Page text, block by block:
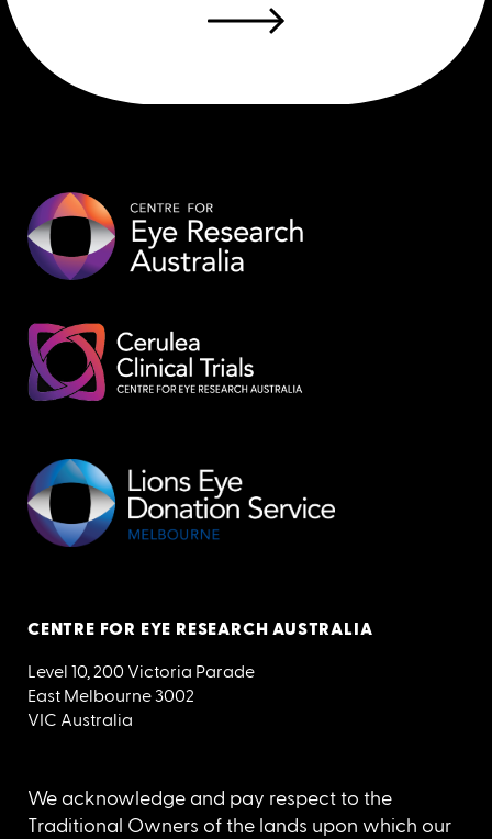
CENTRE FOR EYE RESEARCH AUSTRALIA
Level 10, 200 Victoria Parade
East Melbourne 3002
VIC Australia
We acknowledge and pay respect to the
Traditional Owners of the lands upon which our